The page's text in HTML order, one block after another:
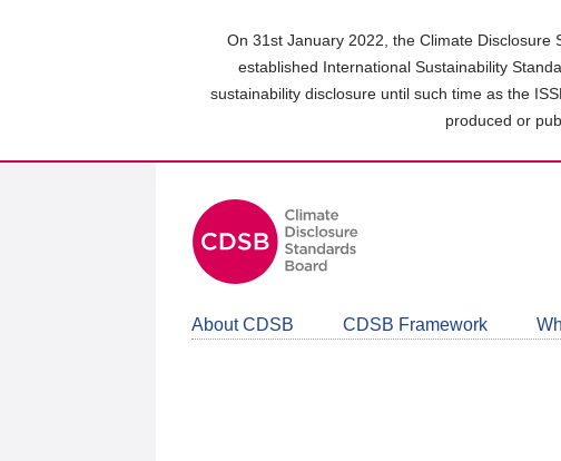
On 31st January 2022, the Climate
established International Sustainability
sustainability disclosure until such time as the
produced or
About CDSB CDSB Framework